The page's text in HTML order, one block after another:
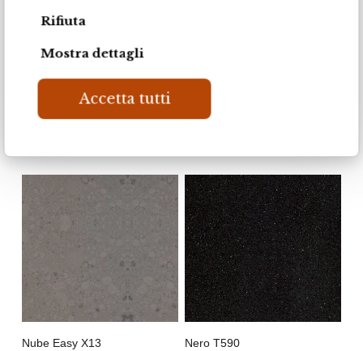
Rifiuta
Mostra dettagli
Accetta tutti
Marengo Ultra Bianco Q19
Nube Easy X13 Nero T590